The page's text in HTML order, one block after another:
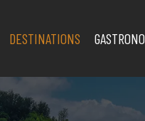
DESTINATIONS